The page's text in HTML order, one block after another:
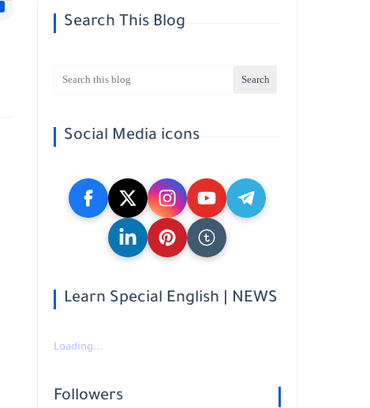
Search This Blog
Social Media icons
Learn Special English | NEWS
Loading...
Followers